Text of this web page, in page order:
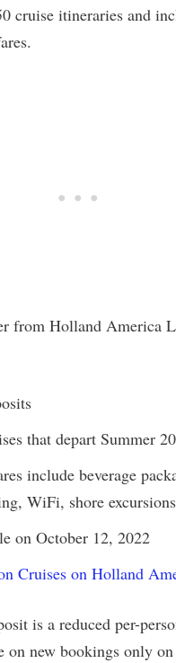
cruise itineraries and
from Holland America
that depart Summer
include beverage
WiFi, shore
on October 12, 2022
Cruises on Holland
is a reduced per-
on new bookings only